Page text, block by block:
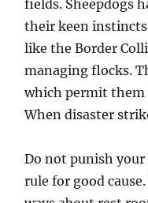
fields. Sheepdogs
their keen instincts
like the Border
managing flocks.
which permit them
When disaster
Do not punish
rule for good